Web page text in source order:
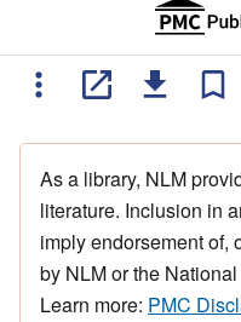
As a library, NLM
literature. Inclusion in
imply endorsement of,
by NLM or the
Learn more: PMC